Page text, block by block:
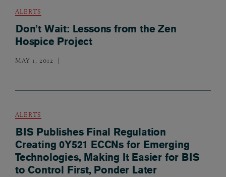
ALERTS
Don’t Wait: Lessons from the Zen
Hospice Project
MAY 1, 2012
ALERTS
BIS Publishes Final Regulation
Creating 0Y521 ECCNs for Emerging
Technologies, Making It Easier for BIS
to Control First, Ponder Later